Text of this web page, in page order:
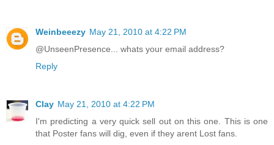
Weinbeeezy May 21, 2010 at 4:22 PM
@UnseenPresence... whats your email address?
Reply
Clay May 21, 2010 at 4:22 PM
I'm predicting a very quick sell out on this one. This is one
that Poster fans will dig, even if they arent Lost fans.